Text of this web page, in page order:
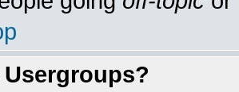
Usergroups?